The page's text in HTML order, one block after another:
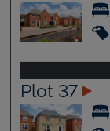
Plot 37